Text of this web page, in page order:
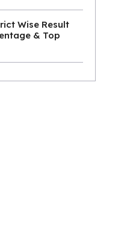
Wise Result
& Top